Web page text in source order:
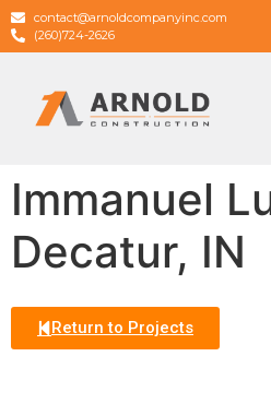
contact@arnoldcompanyinc.com
(260)724-2626
Immanuel
Decatur, IN
Return to Projects